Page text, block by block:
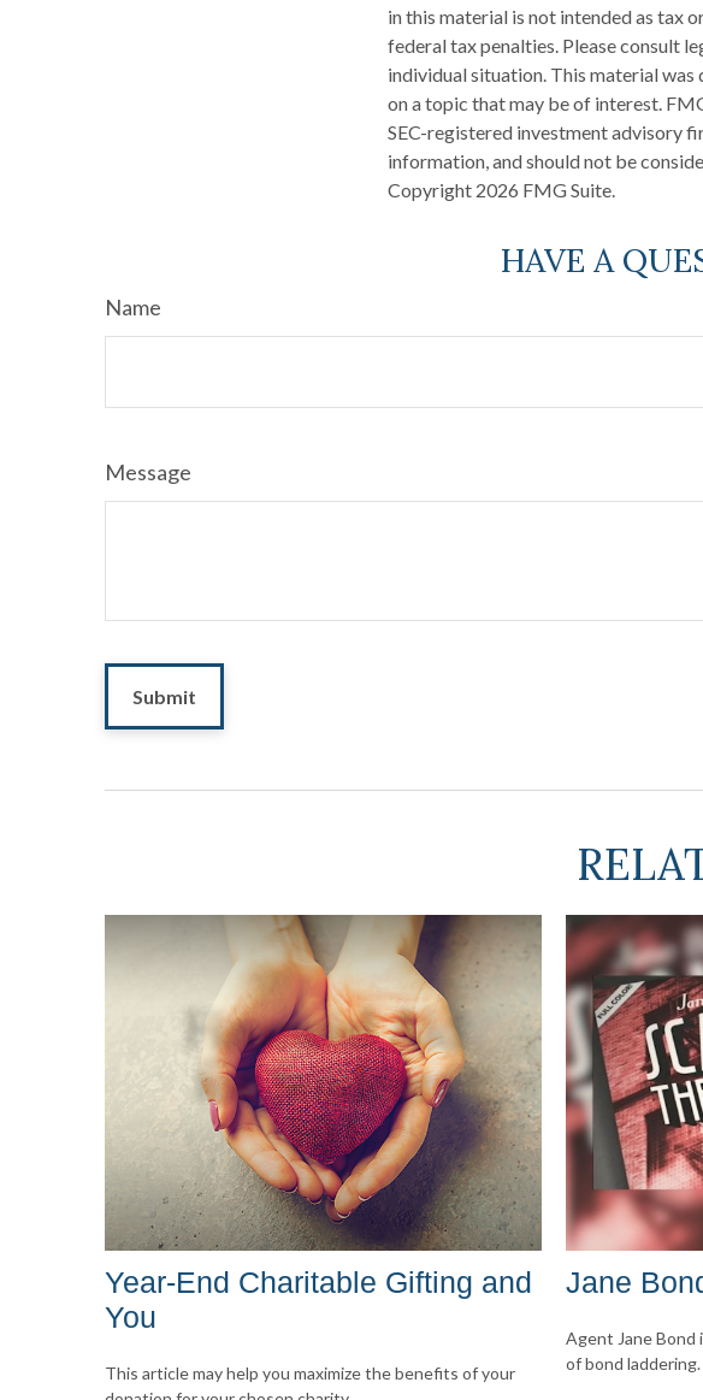
in this material is not intended as tax
federal tax penalties. Please consult
individual situation. This material
on a topic that may be of interest.
SEC-registered investment advisory
information, and should not be
Copyright 2026 FMG Suite.
HAVE A
Name
Message
Year-End Charitable Gifting and
You
This article may help you maximize the benefits of your
Jane
Agent Jane Bond
of bond laddering.